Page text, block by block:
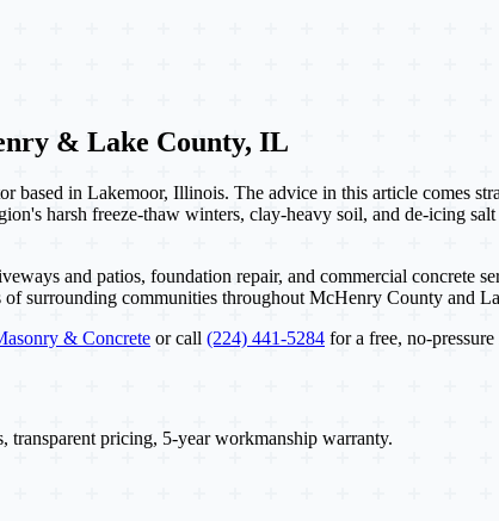
& Lake County, IL
based in Lakemoor, Illinois. The advice in this article comes
harsh freeze-thaw winters, clay-heavy soil, and de-icing
and patios, foundation repair, and commercial concrete
of surrounding communities throughout McHenry County and
& Concrete or call (224) 441-5284 for a free, no-
transparent pricing, 5-year workmanship warranty.